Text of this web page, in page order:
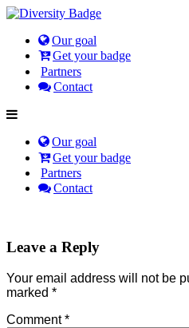
Our goal
Get your badge
Partners
Contact
Our goal
Get your badge
Partners
Contact
Leave a Reply
Your email address will not be
marked *
Comment*